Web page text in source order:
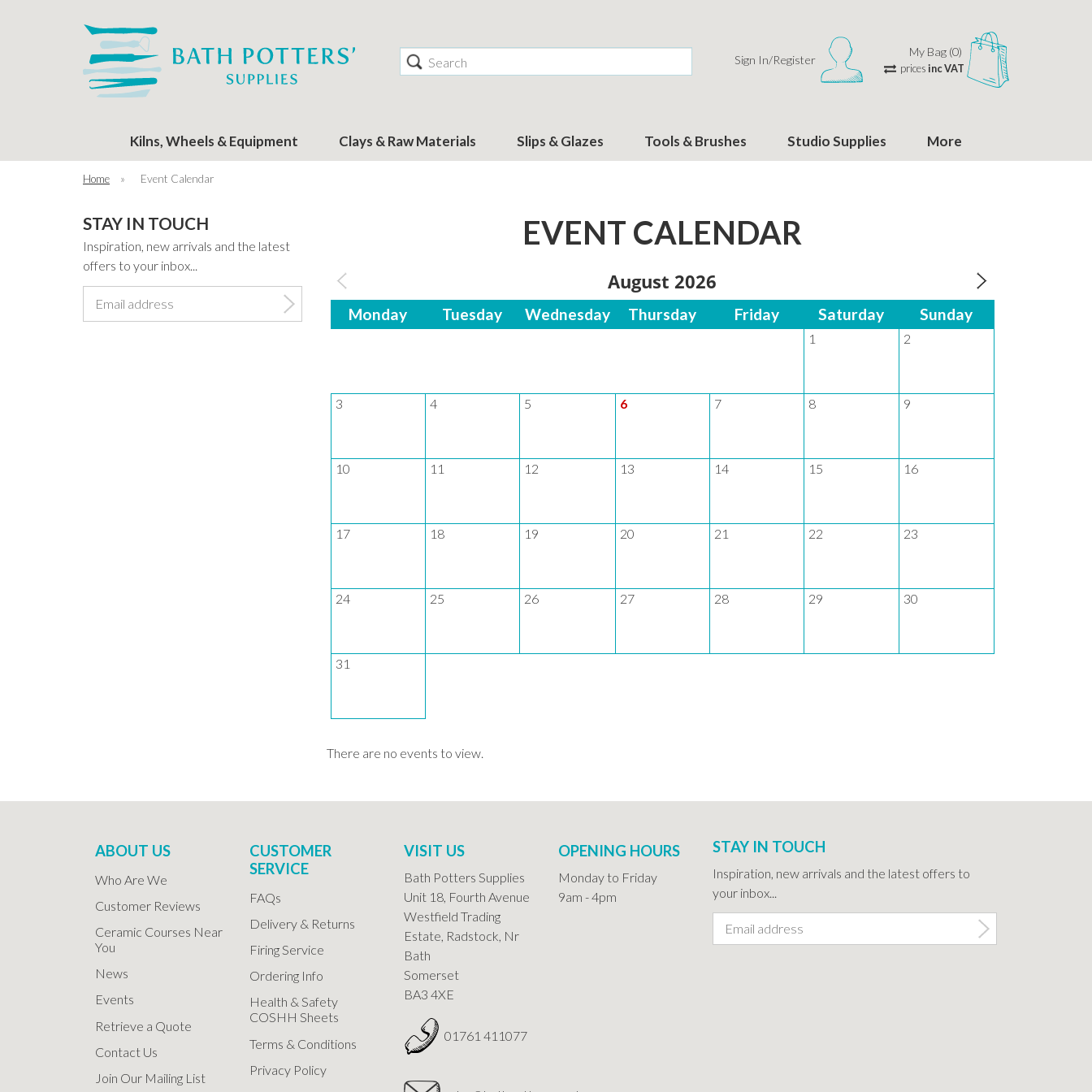
Search Sign In/Register
My Bag (0)
pricesinc VAT
Kilns, Wheels & Equipment Clays & Raw Materials Slips & Glazes Tools & Brushes Studio Supplies More
Home » Event Calendar
STAY IN TOUCH
Inspiration, new arrivals and the latest
offers to your inbox...
EVENT CALENDAR
August 2026
Monday Tuesday Wednesday Thursday Friday Saturday Sunday
1 2
3 4 5 6 7 8 9
10 11 12 13 14 15 16
17 18 19 20 21 22 23
24 25 26 27 28 29 30
31
There are no events to view.
ABOUT US
Who Are We
Customer Reviews
Ceramic Courses Near
You
News
Events
Retrieve a Quote
Contact Us
Join Our Mailing List
CUSTOMER
SERVICE
FAQs
Delivery & Returns
Firing Service
Ordering Info
Health & Safety
COSHH Sheets
Terms & Conditions
Privacy Policy
VISIT US
Bath Potters Supplies
Unit 18, Fourth Avenue
Westfield Trading
Estate, Radstock, Nr
Bath
Somerset
BA3 4XE
01761 411077
OPENING HOURS
Monday to Friday
9am - 4pm
STAY IN TOUCH
Inspiration, new arrivals and the latest offers to
your inbox...